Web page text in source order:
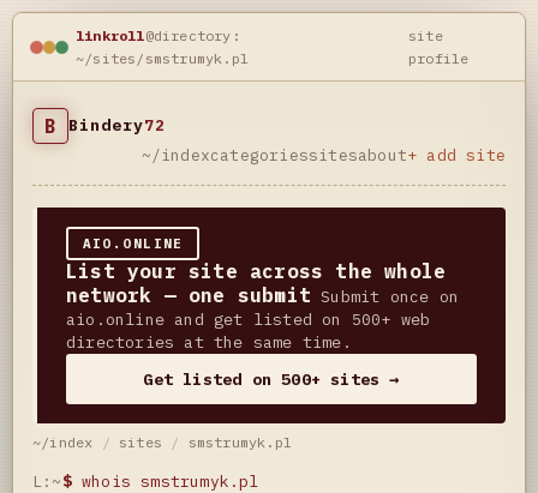
linkroll@directory:
~/sites/smstrumyk.pl
site
profile
B Bindery72
~/indexcategoriessitesabout+ add site
AIO.ONLINE
List your site across the whole
network — one submit Submit once on
aio.online and get listed on 500+ web
directories at the same time.
Get listed on 500+ sites →
~/index / sites / smstrumyk.pl
L:~$ whois smstrumyk.pl